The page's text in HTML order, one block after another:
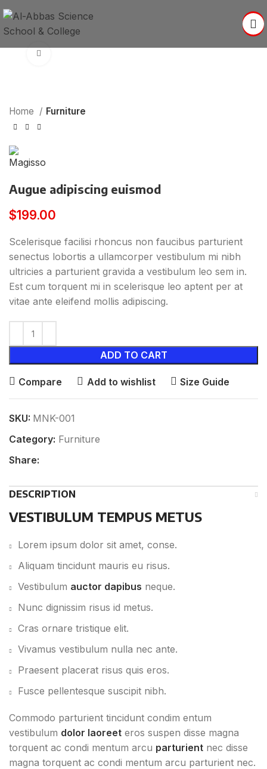
Home Furniture
Augue adipiscing euismod
$199.00
Scelerisque facilisi rhoncus non faucibus parturient
senectus lobortis a ullamcorper vestibulum mi nibh
ultricies a parturient gravida a vestibulum leo sem in.
Est cum torquent mi in scelerisque leo aptent per at
vitae ante eleifend mollis adipiscing.
ADD TO CART
Compare Add to wishlist Size Guide
SKU: MNK-001
Category: Furniture
Share:
DESCRIPTION
VESTIBULUM TEMPUS METUS
Lorem ipsum dolor sit amet, conse.
Aliquam tincidunt mauris eu risus.
Vestibulum auctor dapibus neque.
Nunc dignissim risus id metus.
Cras ornare tristique elit.
Vivamus vestibulum nulla nec ante.
Praesent placerat risus quis eros.
Fusce pellentesque suscipit nibh.
Commodo parturient tincidunt condim entum
vestibulum dolor laoreet eros suspen disse magna
torquent ac condi mentum arcu parturient nec disse
magna torquent ac condi mentum arcu parturient nec.